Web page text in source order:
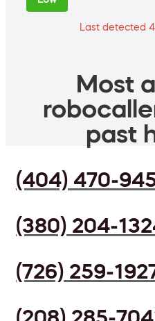
Last detected
Most
past
(404) 470-
(380) 204-
(726) 259-